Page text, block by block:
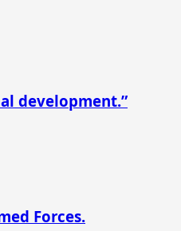
development.”
Forces.